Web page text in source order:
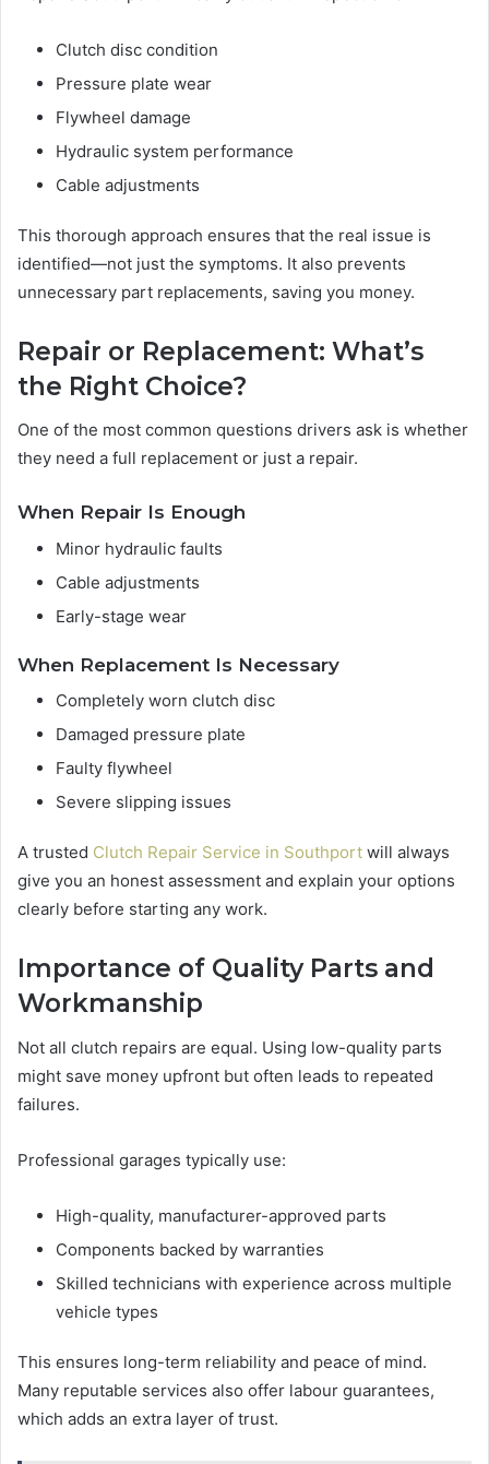
Clutch disc condition
Pressure plate wear
Flywheel damage
Hydraulic system performance
Cable adjustments
This thorough approach ensures that the real issue is
identified—not just the symptoms. It also prevents
unnecessary part replacements, saving you money.
Repair or Replacement: What’s
the Right Choice?
One of the most common questions drivers ask is whether
they need a full replacement or just a repair.
When Repair Is Enough
Minor hydraulic faults
Cable adjustments
Early-stage wear
When Replacement Is Necessary
Completely worn clutch disc
Damaged pressure plate
Faulty flywheel
Severe slipping issues
A trusted Clutch Repair Service in Southport will always
give you an honest assessment and explain your options
clearly before starting any work.
Importance of Quality Parts and
Workmanship
Not all clutch repairs are equal. Using low-quality parts
might save money upfront but often leads to repeated
failures.
Professional garages typically use:
High-quality, manufacturer-approved parts
Components backed by warranties
Skilled technicians with experience across multiple
vehicle types
This ensures long-term reliability and peace of mind.
Many reputable services also offer labour guarantees,
which adds an extra layer of trust.